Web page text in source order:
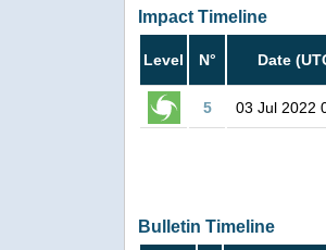
Impact Timeline
Level N° Date
5 03 Jul 2022
Bulletin Timeline